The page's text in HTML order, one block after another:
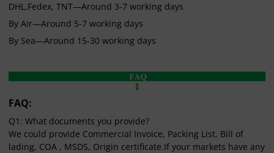
DHL,Fedex, TNT—Around 3-7 working days
By Air—Around 5-7 working days
By Sea—Around 15-30 working days
FAQ:
Q1: What documents you provide?
We could provide Commercial Invoice, Packing List, Bill of
lading, COA , MSDS, Origin certificate.If your markets have any